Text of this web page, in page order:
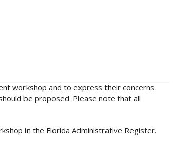
workshop and to express their concerns
be proposed. Please note that all
in the Florida Administrative Register.